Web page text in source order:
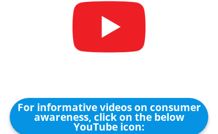
For informative videos on consumer
awareness, click on the below
YouTube icon: